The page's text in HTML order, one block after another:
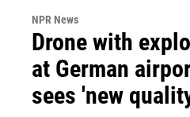
NPR News
Drone with
at German
sees 'new